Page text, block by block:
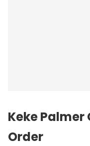
Keke Palmer
Order